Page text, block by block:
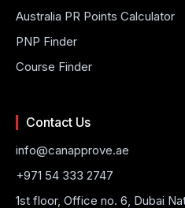
Australia PR Points Calculator
PNP Finder
Course Finder
Contact Us
info@canapprove.ae
+971 54 333 2747
1st floor, Office no. 6, Dubai